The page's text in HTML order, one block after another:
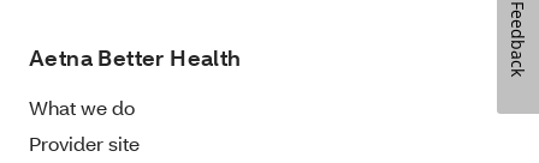
Aetna Better Health
What we do
Provider site
Feedback